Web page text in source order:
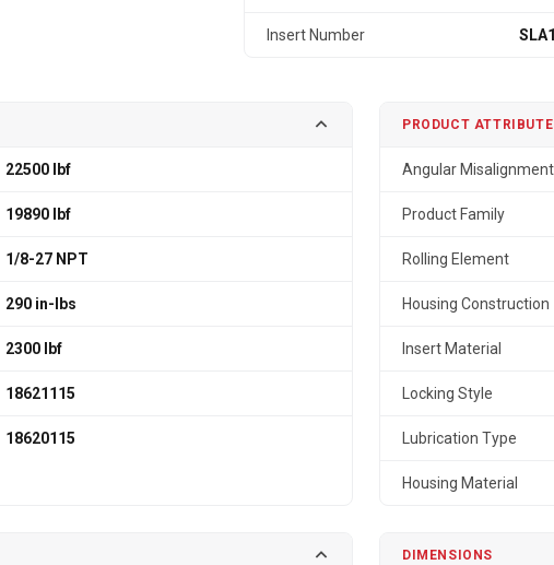
Insert Number
22500 lbf
19890 lbf
1/8-27 NPT
290 in-lbs
2300 lbf
18621115
18620115
PRODUCT
Angular
Product Family
Rolling Element
Housing Construction
Insert Material
Locking Style
Lubrication Type
Housing Material
DIMENSIONS